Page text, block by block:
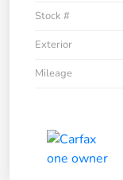
Stock #
Exterior
Mileage